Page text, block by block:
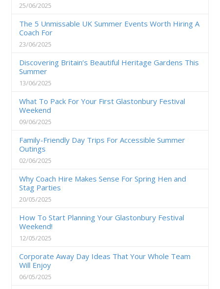
25/06/2025
The 5 Unmissable UK Summer Events Worth Hiring A
Coach For
23/06/2025
Discovering Britain’s Beautiful Heritage Gardens This
Summer
13/06/2025
What To Pack For Your First Glastonbury Festival
Weekend
09/06/2025
Family-Friendly Day Trips For Accessible Summer
Outings
02/06/2025
Why Coach Hire Makes Sense For Spring Hen and
Stag Parties
20/05/2025
How To Start Planning Your Glastonbury Festival
Weekend!
12/05/2025
Corporate Away Day Ideas That Your Whole Team
Will Enjoy
06/05/2025